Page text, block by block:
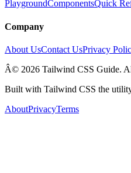
PlaygroundComponentsQuick
Company
About UsContact UsPrivacy
Â© 2026 Tailwind CSS Guide.
Built with Tailwind CSS the
AboutPrivacyTerms